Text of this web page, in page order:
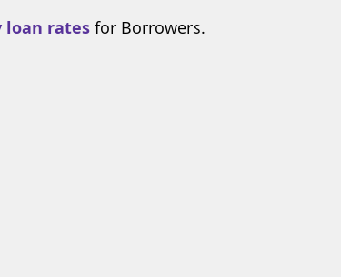
loan rates for Borrowers.